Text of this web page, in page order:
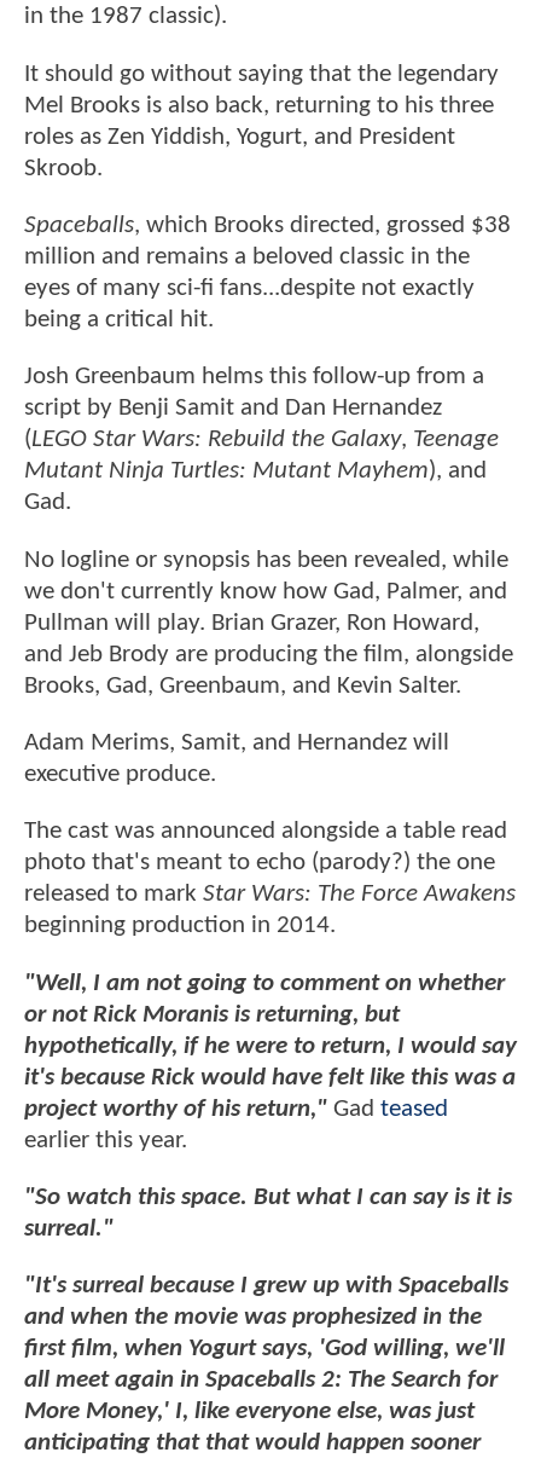
in the 1987 classic).
It should go without saying that the legendary
Mel Brooks is also back, returning to his three
roles as Zen Yiddish, Yogurt, and President
Skroob.
Spaceballs, which Brooks directed, grossed $38
million and remains a beloved classic in the
eyes of many sci-fi fans...despite not exactly
being a critical hit.
Josh Greenbaum helms this follow-up from a
script by Benji Samit and Dan Hernandez
(LEGO Star Wars: Rebuild the Galaxy, Teenage
Mutant Ninja Turtles: Mutant Mayhem), and
Gad.
No logline or synopsis has been revealed, while
we don't currently know how Gad, Palmer, and
Pullman will play. Brian Grazer, Ron Howard,
and Jeb Brody are producing the film, alongside
Brooks, Gad, Greenbaum, and Kevin Salter.
Adam Merims, Samit, and Hernandez will
executive produce.
The cast was announced alongside a table read
photo that's meant to echo (parody?) the one
released to mark Star Wars: The Force Awakens
beginning production in 2014.
"Well, I am not going to comment on whether
or not Rick Moranis is returning, but
hypothetically, if he were to return, I would say
it's because Rick would have felt like this was a
project worthy of his return," Gad teased
earlier this year.
"So watch this space. But what I can say is it is
surreal."
"It's surreal because I grew up with Spaceballs
and when the movie was prophesized in the
first film, when Yogurt says, 'God willing, we'll
all meet again in Spaceballs 2: The Search for
More Money,' I, like everyone else, was just
anticipating that that would happen sooner